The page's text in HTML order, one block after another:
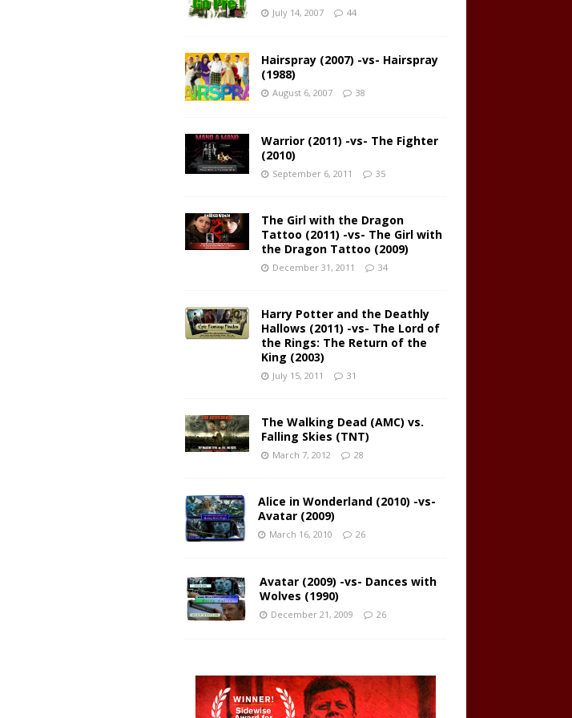
July 14, 2007 44
Hairspray (2007) -vs- Hairspray
(1988)
August 6, 2007 38
Warrior (2011) -vs- The Fighter
(2010)
September 6, 2011 35
The Girl with the Dragon
Tattoo (2011) -vs- The Girl with
the Dragon Tattoo (2009)
December 31, 2011 34
Harry Potter and the Deathly
Hallows (2011) -vs- The Lord of
the Rings: The Return of the
King (2003)
July 15, 2011 31
The Walking Dead (AMC) vs.
Falling Skies (TNT)
March 7, 2012 28
Alice in Wonderland (2010) -vs-
Avatar (2009)
March 16, 2010 26
Avatar (2009) -vs- Dances with
Wolves (1990)
December 21, 2009 26